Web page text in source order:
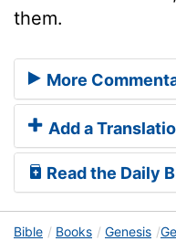
them.
More
Add a
Read the Daily
Bible Books Genesis